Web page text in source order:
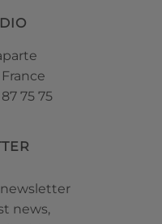
75 75
news,